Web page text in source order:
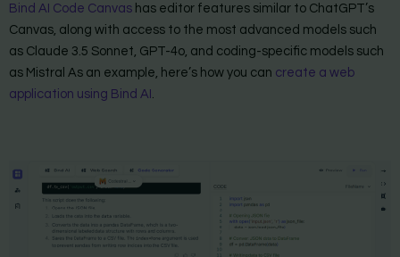
Bind AI Code Canvas has editor features similar to ChatGPT’s
Canvas, along with access to the most advanced models such
as Claude 3.5 Sonnet, GPT-4o, and coding-specific models such
as Mistral As an example, here’s how you can create a web
application using Bind AI